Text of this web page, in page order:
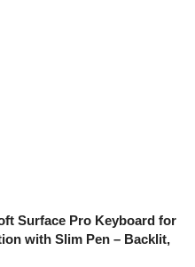
Surface Pro Keyboard for
with Slim Pen – Backlit,